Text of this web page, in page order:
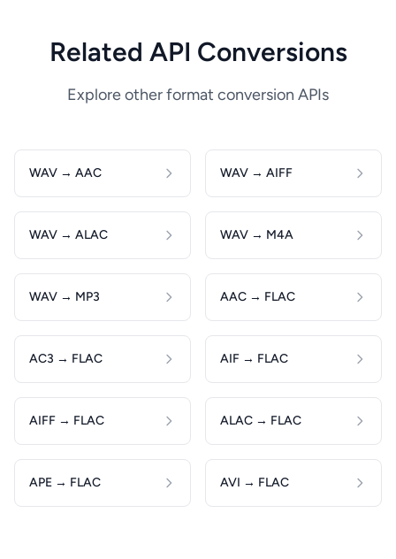
Related API Conversions
Explore other format conversion APIs
WAV → AAC WAV → AIFF
WAV → ALAC WAV → M4A
WAV → MP3 AAC → FLAC
AC3 → FLAC AIF → FLAC
AIFF → FLAC ALAC → FLAC
APE → FLAC AVI → FLAC